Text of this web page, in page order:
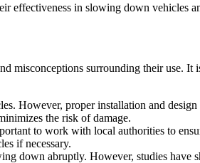
effectiveness in slowing down vehicles
misconceptions surrounding their use. It
However, proper installation and
the risk of damage.
to work with local authorities to
if necessary.
down abruptly. However, studies have